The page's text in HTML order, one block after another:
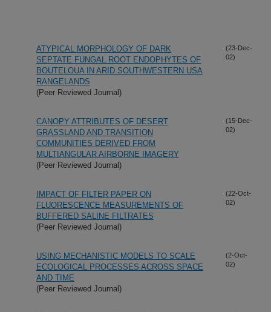
ATYPICAL MORPHOLOGY OF DARK
SEPTATE FUNGAL ROOT ENDOPHYTES OF
BOUTELOUA IN ARID SOUTHWESTERN USA
RANGELANDS
(Peer Reviewed Journal)
(23-Dec-
02)
CANOPY ATTRIBUTES OF DESERT
GRASSLAND AND TRANSITION
COMMUNITIES DERIVED FROM
MULTIANGULAR AIRBORNE IMAGERY
(Peer Reviewed Journal)
(15-Dec-
02)
IMPACT OF FILTER PAPER ON
FLUORESCENCE MEASUREMENTS OF
BUFFERED SALINE FILTRATES
(Peer Reviewed Journal)
(22-Oct-
02)
USING MECHANISTIC MODELS TO SCALE
ECOLOGICAL PROCESSES ACROSS SPACE
AND TIME
(Peer Reviewed Journal)
(2-Oct-
02)